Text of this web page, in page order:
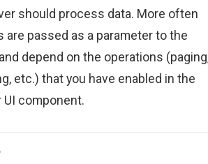
should process data. More often
passed as a parameter to the
depend on the operations
etc.) that you have enabled in the
UI component.